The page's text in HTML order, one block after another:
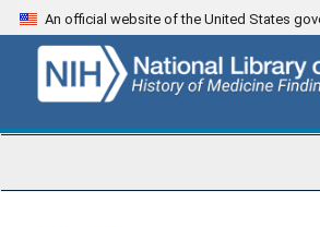
Skip
to
content
An official website of the United States